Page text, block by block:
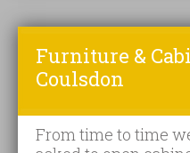
Furniture &
Coulsdon
From time to time